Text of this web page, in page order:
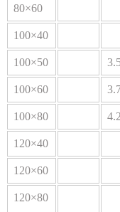
80×60
100×40
100×50
100×60
100×80
120×40
120×60
120×80